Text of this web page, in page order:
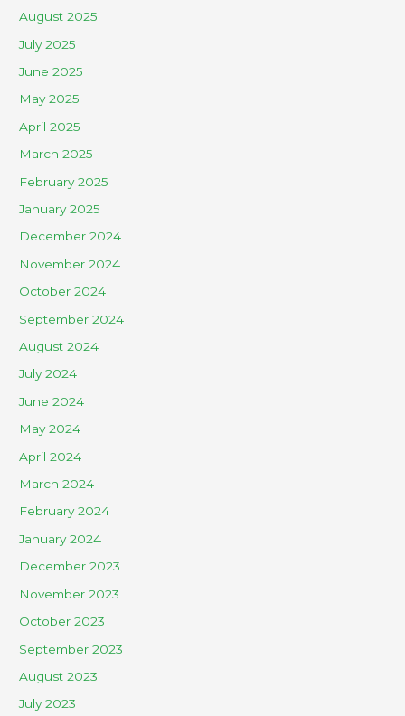
August 2025
July 2025
June 2025
May 2025
April 2025
March 2025
February 2025
January 2025
December 2024
November 2024
October 2024
September 2024
August 2024
July 2024
June 2024
May 2024
April 2024
March 2024
February 2024
January 2024
December 2023
November 2023
October 2023
September 2023
August 2023
July 2023